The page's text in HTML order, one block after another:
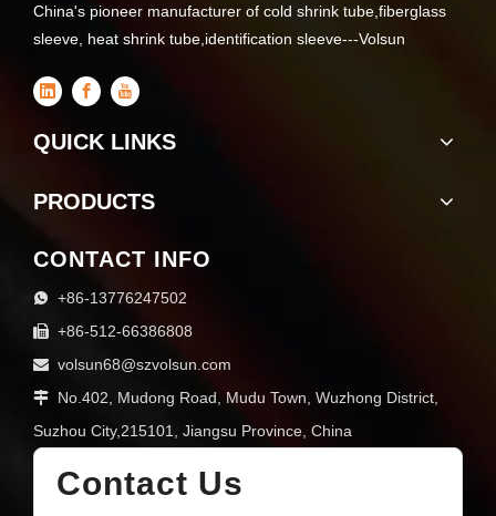
China's pioneer manufacturer of cold shrink tube,fiberglass
sleeve, heat shrink tube,identification sleeve---Volsun
QUICK LINKS
PRODUCTS
CONTACT INFO
 +86-13776247502
 +86-512-66386808
 volsun68@szvolsun.com
 No.402, Mudong Road, Mudu Town, Wuzhong District,
Suzhou City,215101, Jiangsu Province, China
Contact Us